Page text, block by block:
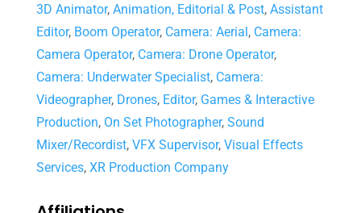
3D Animator, Animation, Editorial & Post, Assistant
Editor, Boom Operator, Camera: Aerial, Camera:
Camera Operator, Camera: Drone Operator,
Camera: Underwater Specialist, Camera:
Videographer, Drones, Editor, Games & Interactive
Production, On Set Photographer, Sound
Mixer/Recordist, VFX Supervisor, Visual Effects
Services, XR Production Company